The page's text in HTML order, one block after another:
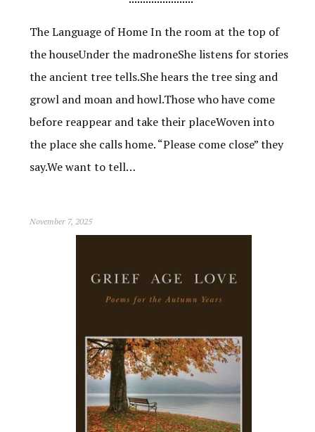
The Language of Home In the room at the top of
the houseUnder the madroneShe listens for stories
the ancient tree tells.She hears the tree sing and
growl and moan and howl.Those who have come
before reappear and take their placeWoven into
the place she calls home. “Please come close” they
say.We want to tell…
November 7, 2025